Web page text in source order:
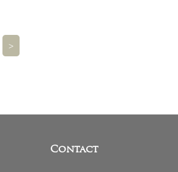
>
Contact